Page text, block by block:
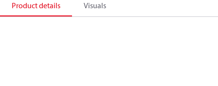
Product details Visuals